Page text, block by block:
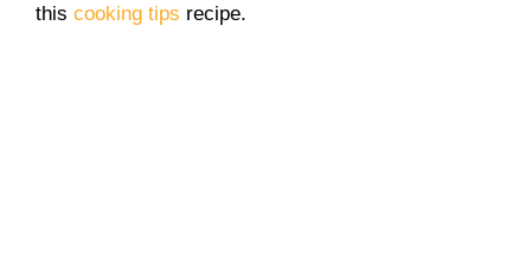
this cooking tips recipe.